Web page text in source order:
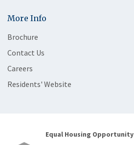
More Info
Brochure
Contact Us
Careers
Residents' Website
Equal Housing Opportunity